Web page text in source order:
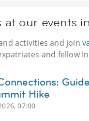
our events
activities and join
and fellow
Hike
07:00